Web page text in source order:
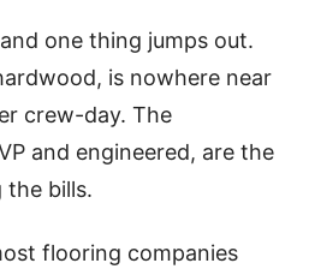
one thing jumps out.
is nowhere near
crew-day. The
and engineered, are the
the bills.
flooring companies